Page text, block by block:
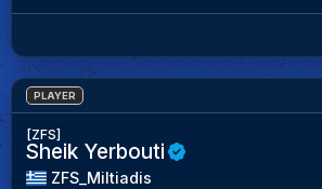
PLAYER
[ZFS]
Sheik Yerbouti
ZFS_Miltiadis